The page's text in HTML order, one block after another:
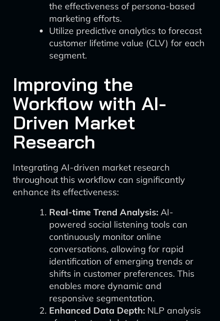
the effectiveness of persona-based
marketing efforts.
Utilize predictive analytics to forecast
customer lifetime value (CLV) for each
segment.
Improving the
Workflow with AI-
Driven Market
Research
Integrating AI-driven market research
throughout this workflow can significantly
enhance its effectiveness:
Real-time Trend Analysis: AI-
powered social listening tools can
continuously monitor online
conversations, allowing for rapid
identification of emerging trends or
shifts in customer preferences. This
enables more dynamic and
responsive segmentation.
Enhanced Data Depth: NLP analysis